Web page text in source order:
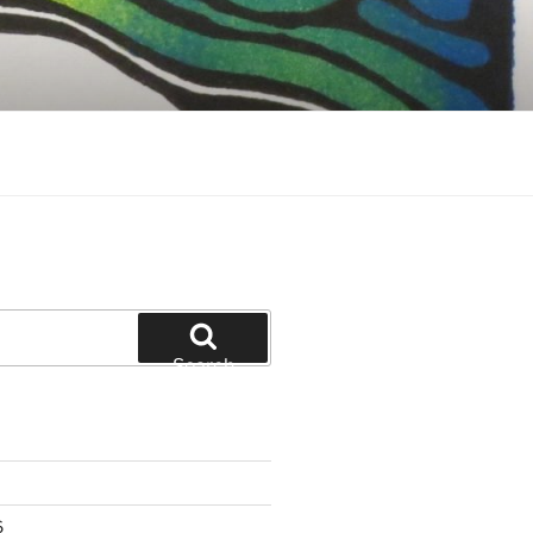
Search